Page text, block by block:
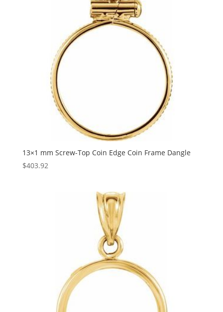
13×1 mm Screw-Top Coin Edge Coin Frame Dangle
$403.92